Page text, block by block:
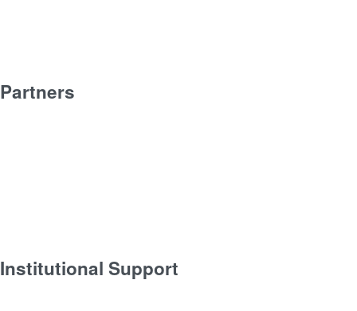
Partners
Institutional Support